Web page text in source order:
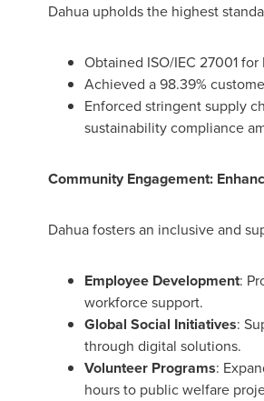
Dahua upholds the highest
Obtained ISO/IEC 27001
Achieved a 98.39%
Enforced stringent supply
sustainability compliance
Community Engagement:
Dahua fosters an inclusive and
Employee Development:
workforce support.
Global Social Initiatives:
through digital solutions.
Volunteer Programs:
hours to public welfare